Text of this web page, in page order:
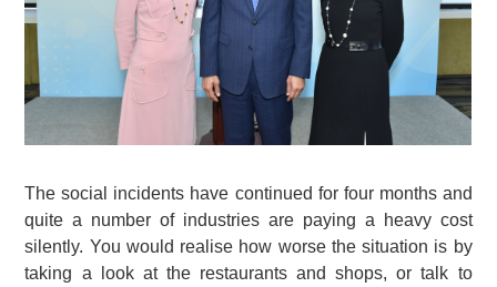
The social incidents have continued for four months and
quite a number of industries are paying a heavy cost
silently. You would realise how worse the situation is by
taking a look at the restaurants and shops, or talk to